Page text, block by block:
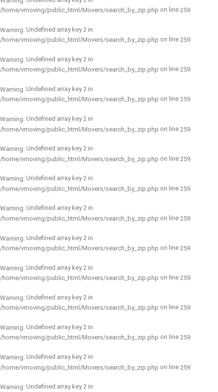
/home/vmoving/public_html/Movers/search_by_zip.php on line 259
Warning: Undefined array key 2 in
/home/vmoving/public_html/Movers/search_by_zip.php on line 259
Warning: Undefined array key 2 in
/home/vmoving/public_html/Movers/search_by_zip.php on line 259
Warning: Undefined array key 2 in
/home/vmoving/public_html/Movers/search_by_zip.php on line 259
Warning: Undefined array key 2 in
/home/vmoving/public_html/Movers/search_by_zip.php on line 259
Warning: Undefined array key 2 in
/home/vmoving/public_html/Movers/search_by_zip.php on line 259
Warning: Undefined array key 2 in
/home/vmoving/public_html/Movers/search_by_zip.php on line 259
Warning: Undefined array key 2 in
/home/vmoving/public_html/Movers/search_by_zip.php on line 259
Warning: Undefined array key 2 in
/home/vmoving/public_html/Movers/search_by_zip.php on line 259
Warning: Undefined array key 2 in
/home/vmoving/public_html/Movers/search_by_zip.php on line 259
Warning: Undefined array key 2 in
/home/vmoving/public_html/Movers/search_by_zip.php on line 259
Warning: Undefined array key 2 in
/home/vmoving/public_html/Movers/search_by_zip.php on line 259
Warning: Undefined array key 2 in
/home/vmoving/public_html/Movers/search_by_zip.php on line 259
Warning: Undefined array key 2 in